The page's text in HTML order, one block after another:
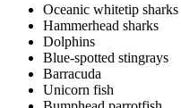
Oceanic whitetip sharks
Hammerhead sharks
Dolphins
Blue-spotted stingrays
Barracuda
Unicorn fish